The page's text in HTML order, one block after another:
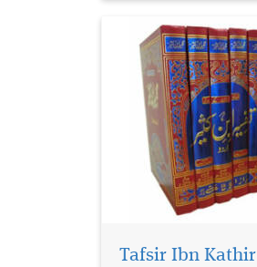
Tafsir Ibn Kathir